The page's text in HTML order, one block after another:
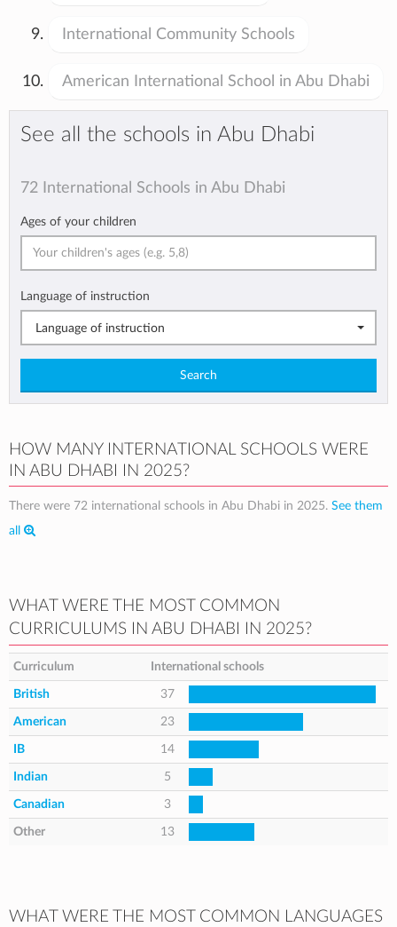
International Community Schools
American International School in Abu Dhabi
See all the schools in Abu Dhabi
72 International Schools in Abu Dhabi
Ages of your children
Language of instruction
Language of instruction
Search
HOW MANY INTERNATIONAL SCHOOLS WERE
IN ABU DHABI IN 2025?
There were 72 international schools in Abu Dhabi in 2025. See them
all
WHAT WERE THE MOST COMMON
CURRICULUMS IN ABU DHABI IN 2025?
Curriculum International schools
British 37
American 23
IB 14
Indian 5
Canadian 3
Other 13
WHAT WERE THE MOST COMMON LANGUAGES